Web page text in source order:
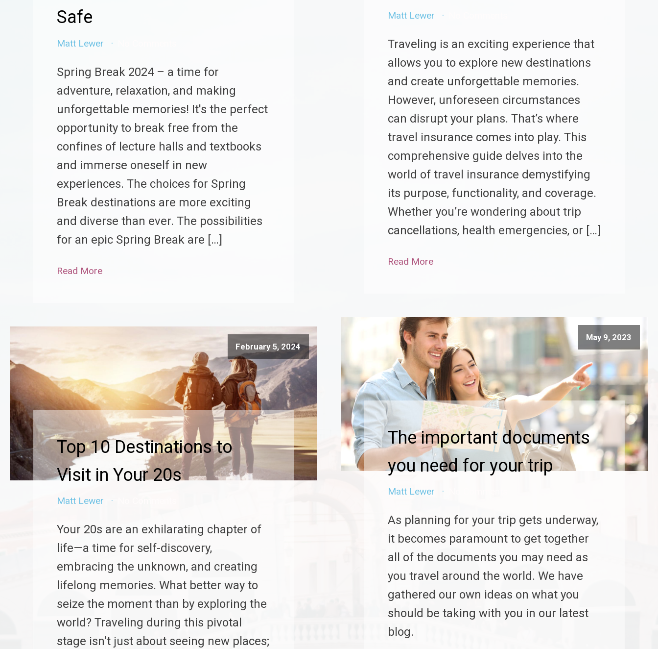
Safe
Matt Lewer
Spring Break 2024 – a time for
adventure, relaxation, and making
unforgettable memories! It's the perfect
opportunity to break free from the
confines of lecture halls and textbooks
and immerse oneself in new
experiences. The choices for Spring
Break destinations are more exciting
and diverse than ever. The possibilities
for an epic Spring Break are […]
Read More
February 5, 2024
Top 10 Destinations to
Visit in Your 20s
Matt Lewer
Your 20s are an exhilarating chapter of
life—a time for self-discovery,
embracing the unknown, and creating
lifelong memories. What better way to
seize the moment than by exploring the
world? Traveling during this pivotal
stage isn't just about seeing new places;
Matt Lewer
Traveling is an exciting experience that
allows you to explore new destinations
and create unforgettable memories.
However, unforeseen circumstances
can disrupt your plans. That’s where
travel insurance comes into play. This
comprehensive guide delves into the
world of travel insurance demystifying
its purpose, functionality, and coverage.
Whether you’re wondering about trip
cancellations, health emergencies, or […]
Read More
May 9, 2023
The important documents
you need for your trip
Matt Lewer
As planning for your trip gets underway,
it becomes paramount to get together
all of the documents you may need as
you travel around the world. We have
gathered our own ideas on what you
should be taking with you in our latest
blog.